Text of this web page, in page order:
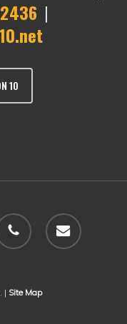
|
10
email
| Site Map